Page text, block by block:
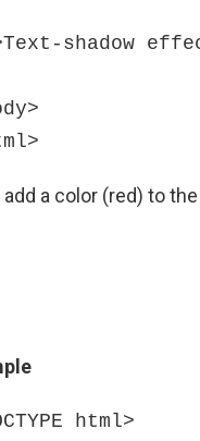
shadow
add a color (red) to
html>